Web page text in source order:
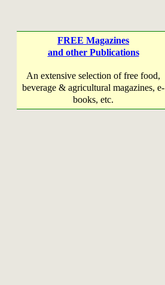
FREE Magazines
and other Publications
An extensive selection of free food,
beverage & agricultural magazines, e-
books, etc.